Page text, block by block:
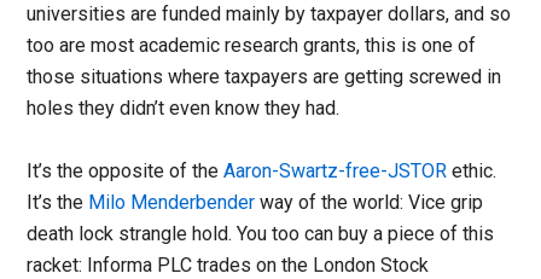
universities are funded mainly by taxpayer dollars, and so
too are most academic research grants, this is one of
those situations where taxpayers are getting screwed in
holes they didn’t even know they had.
It’s the opposite of theAaron-Swartz-free-JSTOR ethic.
It’s the Milo Menderbender way of the world: Vice grip
death lock strangle hold. You too can buy a piece of this
racket: Informa PLC trades on the London Stock